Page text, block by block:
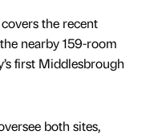
the recent
nearby 159-room
first Middlesbrough
both sites,